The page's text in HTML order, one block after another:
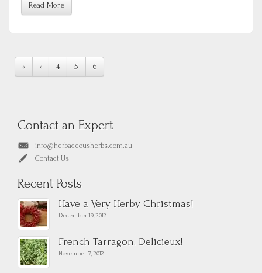
Read More
« ‹ 4 5 6
Contact an Expert
info@herbaceousherbs.com.au
Contact Us
Recent Posts
Have a Very Herby Christmas!
December 19, 2012
French Tarragon. Delicieux!
November 7, 2012